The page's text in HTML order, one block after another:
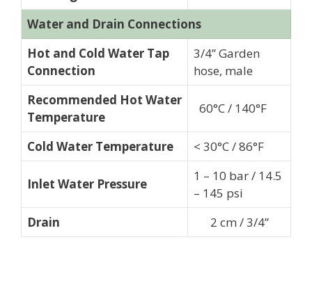
Water and Drain Connections
Hot and Cold Water Tap
Connection
3/4” Garden
hose, male
Recommended Hot Water
Temperature
60°C / 140°F
Cold Water Temperature < 30°C / 86°F
Inlet Water Pressure
1 – 10 bar / 14.5
– 145 psi
Drain
2 cm / 3/4”